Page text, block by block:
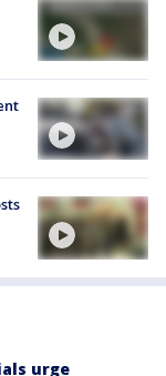
urge